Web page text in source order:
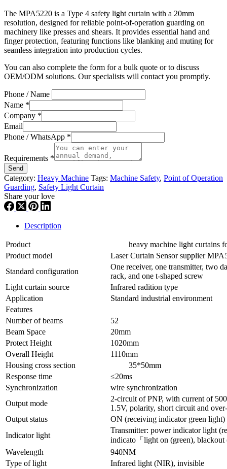
The MPA5220 is a Type 4 safety light curtain with a 20mm
resolution, designed for reliable point-of-operation guarding on
machinery like presses and shears. It provides essential hand and
finger protection, featuring functions like blanking and muting for
seamless integration into production cycles.
You can also complete the form for a bulk quote or to discuss
OEM/ODM solutions. Our specialists will contact you promptly.
Phone / Name
Name *
Company *
Email
Phone / WhatsApp *
Requirements *
Send
Category: Heavy Machine Tags: Machine Safety, Point of Operation
Guarding, Safety Light Curtain
Share your love
Description
Product
heavy machine light curtains
Product model
Laser Curtain Sensor supplier
Standard configuration
One receiver, one transmitter, two
rack, and one t-shaped screw
Light curtain source
Infrared radition type
Application
Standard industrial environment
Features
Number of beams
52
Beam Space
20mm
Protect Height
1020mm
Overall Height
1110mm
Housing cross section
35*50mm
Response time
≤20ms
Synchronization
wire synchronization
Output mode
2-circuit of PNP, with current of
1.5V, polarity, short circuit and
Output status
ON (receiving indicator green light)
Indicator light
Transmitter: power indicator light
indicato「light on (green), blackout
Wavelength
940NM
Type of light
Infrared light (NIR), invisible